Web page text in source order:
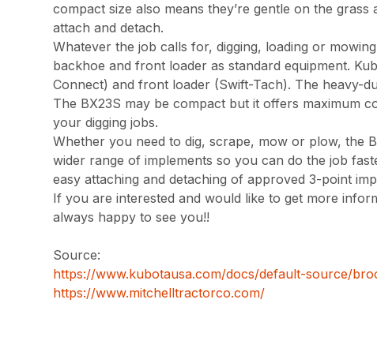
compact size also means they’re gentle on the
attach and detach.
Whatever the job calls for, digging, loading or
backhoe and front loader as standard equipment.
Connect) and front loader (Swift-Tach). The heavy-
The BX23S may be compact but it offers maximum
your digging jobs.
Whether you need to dig, scrape, mow or plow, the
wider range of implements so you can do the job
easy attaching and detaching of approved 3-point
If you are interested and would like to get more
always happy to see you!!
Source:
https://www.kubotausa.com/docs/default-source/
https://www.mitchelltractorco.com/